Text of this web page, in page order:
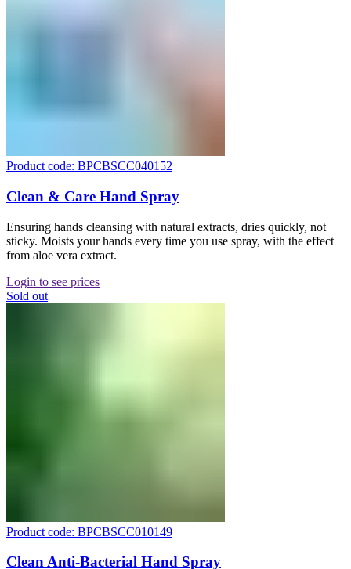
Product code: BPCBSCC040152
Clean & Care Hand Spray
Ensuring hands cleansing with natural extracts, dries quickly, not
sticky. Moists your hands every time you use spray, with the effect
from aloe vera extract.
Login to see prices
Sold out
Product code: BPCBSCC010149
Clean Anti-Bacterial Hand Spray